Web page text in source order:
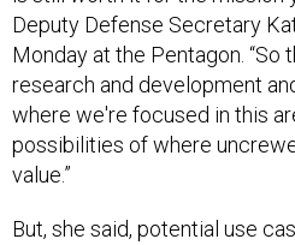
Deputy Defense Secretary
Monday at the Pentagon. “So
research and development
where we're focused in this
possibilities of where
value.”
But, she said, potential use